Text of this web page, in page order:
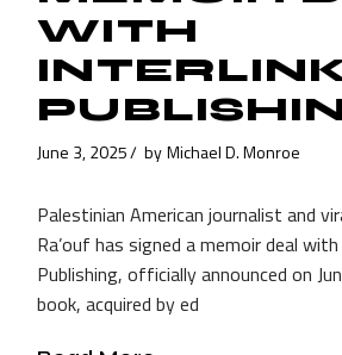
WITH
June 3, 2025 by Michael D. Monroe
Palestinian American journalist and
Ra’ouf has signed a memoir deal
Publishing, officially announced on
book, acquired by ed